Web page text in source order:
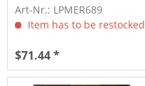
Art-Nr.: LPMER689
Item has to be restocked
$71.44 *